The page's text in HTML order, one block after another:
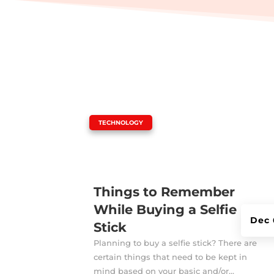
Things to Remember
While Buying a Selfie
Stick
Dec
TECHNOLOGY
Planning to buy a selfie stick? There are
certain things that need to be kept in
mind based on your basic and/or...